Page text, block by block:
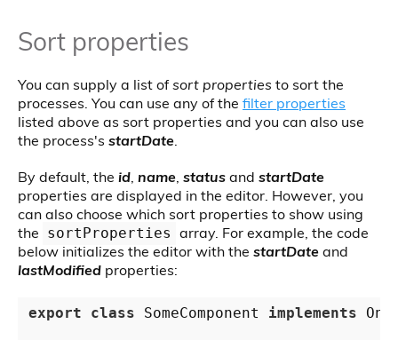
Sort properties
You can supply a list ofsort properties to sort the
processes. You can use any of the filter properties
listed above as sort properties and you can also use
the process's startDate.
By default, the id, name, status and startDate
properties are displayed in the editor. However, you
can also choose which sort properties to show using
the sortProperties array. For example, the code
below initializes the editor with the startDate and
lastModified properties:
export class SomeComponent implements